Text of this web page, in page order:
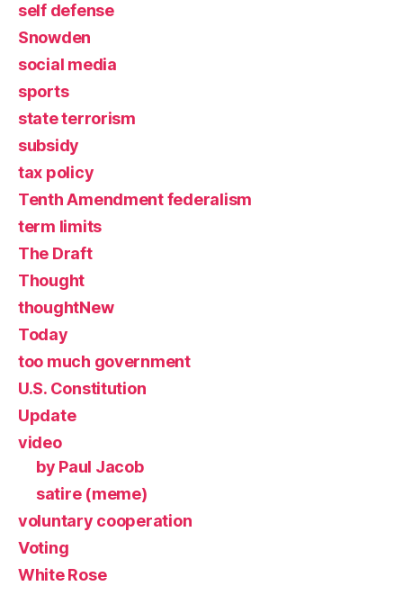
self defense
Snowden
social media
sports
state terrorism
subsidy
tax policy
Tenth Amendment federalism
term limits
The Draft
Thought
thoughtNew
Today
too much government
U.S. Constitution
Update
video
by Paul Jacob
satire (meme)
voluntary cooperation
Voting
White Rose